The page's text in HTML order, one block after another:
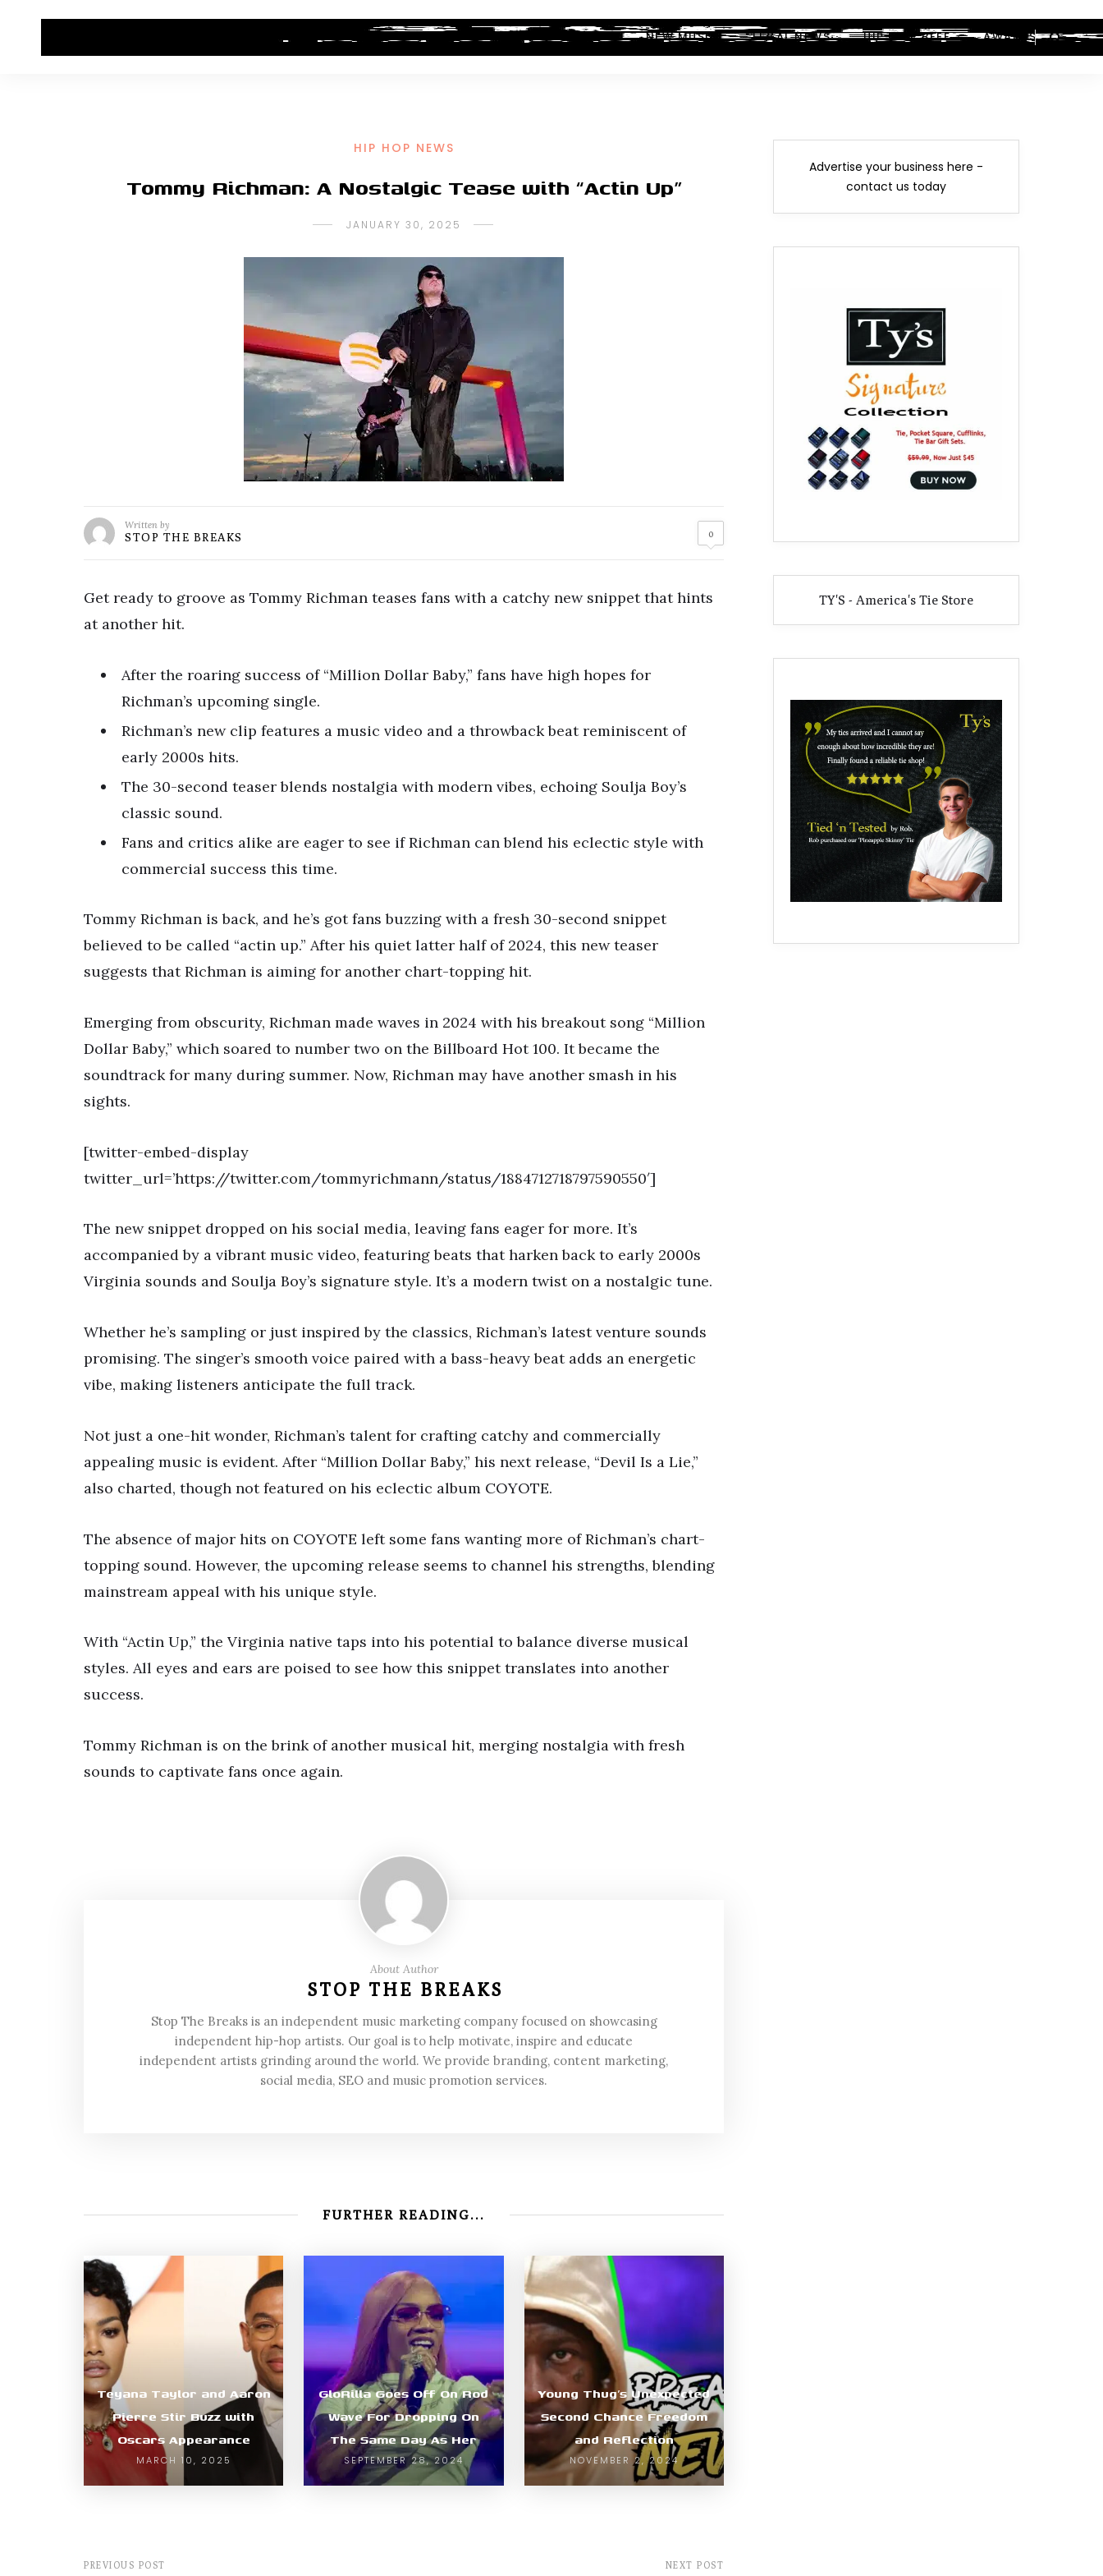
HIP HOP NEWS ALBUM REVIEWS INDUSTRY NEWS NEW MUSIC LEGAL NEWS HIP-HOP BEEF AWARDS
HIP HOP NEWS
Tommy Richman: A Nostalgic Tease with “Actin Up”
JANUARY 30, 2025
Written by
STOP THE BREAKS 0
Get ready to groove as Tommy Richman teases fans with a catchy new snippet that hints
at another hit.
After the roaring success of “Million Dollar Baby,” fans have high hopes for
Richman’s upcoming single.
Richman’s new clip features a music video and a throwback beat reminiscent of
early 2000s hits.
The 30-second teaser blends nostalgia with modern vibes, echoing Soulja Boy’s
classic sound.
Fans and critics alike are eager to see if Richman can blend his eclectic style with
commercial success this time.
Tommy Richman is back, and he’s got fans buzzing with a fresh 30-second snippet
believed to be called “actin up.” After his quiet latter half of 2024, this new teaser
suggests that Richman is aiming for another chart-topping hit.
Emerging from obscurity, Richman made waves in 2024 with his breakout song “Million
Dollar Baby,” which soared to number two on the Billboard Hot 100. It became the
soundtrack for many during summer. Now, Richman may have another smash in his
sights.
[twitter-embed-display
twitter_url=’https://twitter.com/tommyrichmann/status/1884712718797590550′]
The new snippet dropped on his social media, leaving fans eager for more. It’s
accompanied by a vibrant music video, featuring beats that harken back to early 2000s
Virginia sounds and Soulja Boy’s signature style. It’s a modern twist on a nostalgic tune.
Whether he’s sampling or just inspired by the classics, Richman’s latest venture sounds
promising. The singer’s smooth voice paired with a bass-heavy beat adds an energetic
vibe, making listeners anticipate the full track.
Not just a one-hit wonder, Richman’s talent for crafting catchy and commercially
appealing music is evident. After “Million Dollar Baby,” his next release, “Devil Is a Lie,”
also charted, though not featured on his eclectic album COYOTE.
The absence of major hits on COYOTE left some fans wanting more of Richman’s chart-
topping sound. However, the upcoming release seems to channel his strengths, blending
mainstream appeal with his unique style.
With “Actin Up,” the Virginia native taps into his potential to balance diverse musical
styles. All eyes and ears are poised to see how this snippet translates into another
success.
Tommy Richman is on the brink of another musical hit, merging nostalgia with fresh
sounds to captivate fans once again.
About Author
STOP THE BREAKS
Stop The Breaks is an independent music marketing company focused on showcasing
independent hip-hop artists. Our goal is to help motivate, inspire and educate
independent artists grinding around the world. We provide branding, content marketing,
social media, SEO and music promotion services.
FURTHER READING...
Teyana Taylor and Aaron
Pierre Stir Buzz with
Oscars Appearance
MARCH 10, 2025
GloRilla Goes Off On Rod
Wave For Dropping On
The Same Day As Her
SEPTEMBER 28, 2024
Young Thug’s Unexpected
Second Chance Freedom
and Reflection
NOVEMBER 2, 2024
PREVIOUS POST NEXT POST
Advertise your business here -
contact us today
TY'S - America's Tie Store